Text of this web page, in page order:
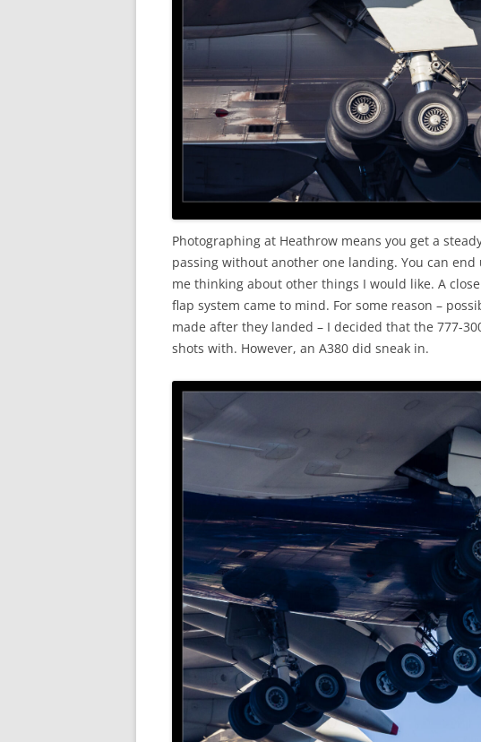
Photographing at Heathrow means you get a
passing without another one landing. You can
me thinking about other things I would like. A
flap system came to mind. For some reason –
made after they landed – I decided that the 777-
shots with. However, an A380 did sneak in.